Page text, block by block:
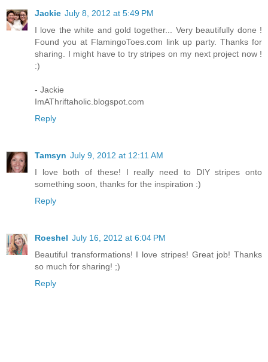
Jackie July 8, 2012 at 5:49 PM
I love the white and gold together... Very beautifully done !
Found you at FlamingoToes.com link up party. Thanks for
sharing. I might have to try stripes on my next project now !
:)
- Jackie
ImAThriftaholic.blogspot.com
Reply
Tamsyn July 9, 2012 at 12:11 AM
I love both of these! I really need to DIY stripes onto
something soon, thanks for the inspiration :)
Reply
Roeshel July 16, 2012 at 6:04 PM
Beautiful transformations! I love stripes! Great job! Thanks
so much for sharing! ;)
Reply